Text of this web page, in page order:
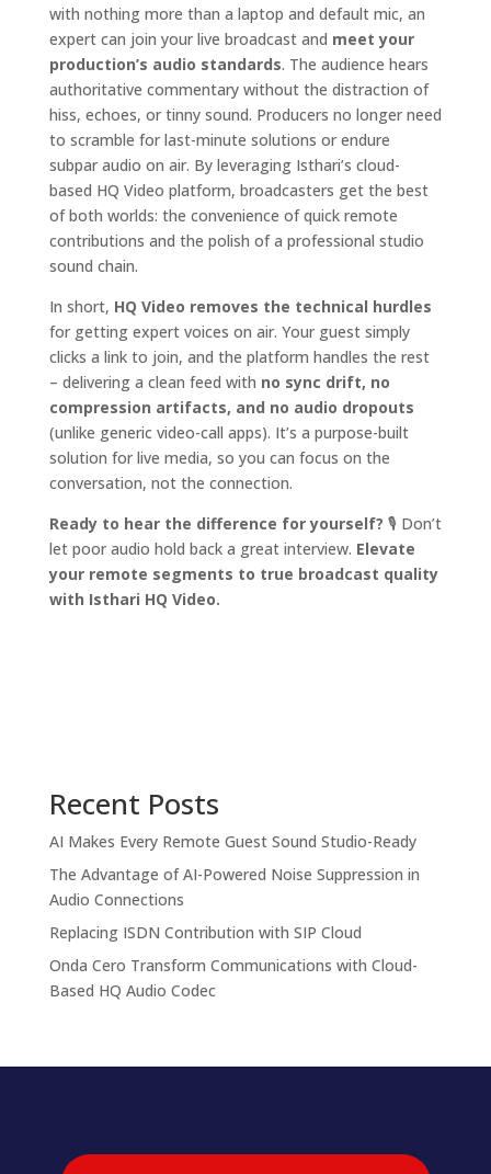
with nothing more than a laptop and default mic, an
expert can join your live broadcast and meet your
production’s audio standards. The audience hears
authoritative commentary without the distraction of
hiss, echoes, or tinny sound. Producers no longer need
to scramble for last-minute solutions or endure
subpar audio on air. By leveraging Isthari’s cloud-
based HQ Video platform, broadcasters get the best
of both worlds: the convenience of quick remote
contributions and the polish of a professional studio
sound chain.
In short, HQ Video removes the technical hurdles
for getting expert voices on air. Your guest simply
clicks a link to join, and the platform handles the rest
– delivering a clean feed with no sync drift, no
compression artifacts, and no audio dropouts
(unlike generic video-call apps). It’s a purpose-built
solution for live media, so you can focus on the
conversation, not the connection.
Ready to hear the difference for yourself? 🎙️ Don’t
let poor audio hold back a great interview. Elevate
your remote segments to true broadcast quality
with Isthari HQ Video.
Recent Posts
AI Makes Every Remote Guest Sound Studio-Ready
The Advantage of AI-Powered Noise Suppression in
Audio Connections
Replacing ISDN Contribution with SIP Cloud
Onda Cero Transform Communications with Cloud-
Based HQ Audio Codec